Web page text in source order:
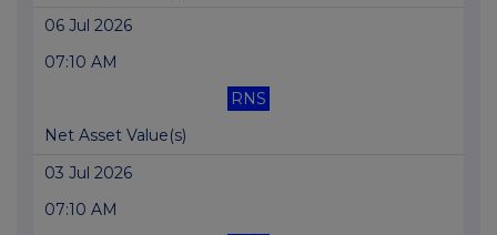
06 Jul 2026
07:10 AM
RNS
Net Asset Value(s)
03 Jul 2026
07:10 AM